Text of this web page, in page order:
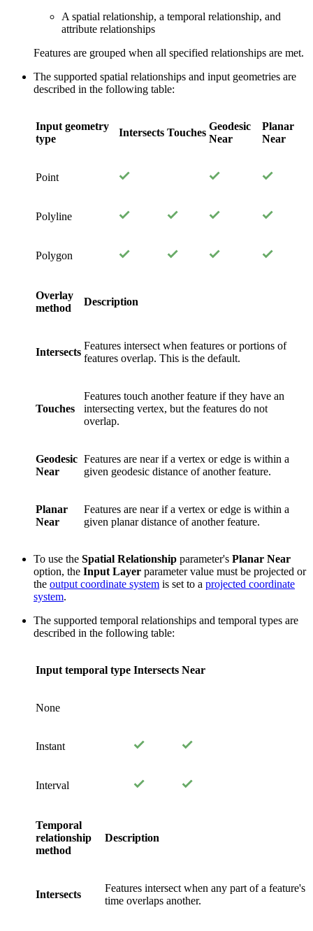
A spatial relationship, a temporal relationship, and
attribute relationships
Features are grouped when all specified relationships are met.
The supported spatial relationships and input geometries are
described in the following table:
Input geometry
type
Intersects Touches
Geodesic
Near
Planar
Near
Point
Polyline
Polygon
Overlay
method
Description
Intersects
Features intersect when features or portions of
features overlap. This is the default.
Touches
Features touch another feature if they have an
intersecting vertex, but the features do not
overlap.
Geodesic
Near
Features are near if a vertex or edge is within a
given geodesic distance of another feature.
Planar
Near
Features are near if a vertex or edge is within a
given planar distance of another feature.
To use the Spatial Relationship parameter's Planar Near
option, the Input Layer parameter value must be projected or
the output coordinate system is set to a projected coordinate
system.
The supported temporal relationships and temporal types are
described in the following table:
Input temporal type Intersects Near
None
Instant
Interval
Temporal
relationship
method
Description
Intersects
Features intersect when any part of a feature's
time overlaps another.